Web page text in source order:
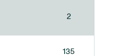
2
135